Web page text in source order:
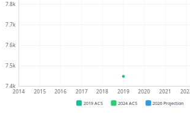
7.4k
7.5k
7.6k
7.7k
7.8k
2014 2015 2016 2017 2018 2019 2020 2021
2019 ACS 2024 ACS 2026 Projection